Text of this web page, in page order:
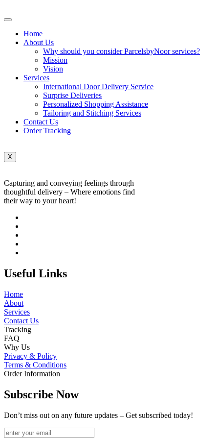
Home
About Us
Why should you consider ParcelsbyNoor services?
Mission
Vision
Services
International Door Delivery Service
Surprise Deliveries
Personalized Shopping Assistance
Tailoring and Stitching Services
Contact Us
Order Tracking
X
Capturing and conveying feelings through
thoughtful delivery – Where emotions find
their way to your heart!
Useful Links
Home
About
Services
Contact Us
Tracking
FAQ
Why Us
Privacy & Policy
Terms & Conditions
Order Information
Subscribe Now
Don’t miss out on any future updates – Get subscribed today!